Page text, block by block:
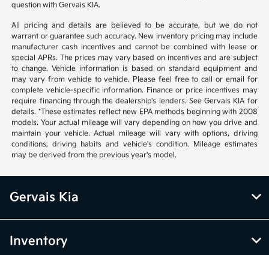
question with Gervais KIA.
All pricing and details are believed to be accurate, but we do not
warrant or guarantee such accuracy. New inventory pricing may include
manufacturer cash incentives and cannot be combined with lease or
special APRs. The prices may vary based on incentives and are subject
to change. Vehicle information is based on standard equipment and
may vary from vehicle to vehicle. Please feel free to call or email for
complete vehicle-specific information. Finance or price incentives may
require financing through the dealership's lenders. See Gervais KIA for
details. *These estimates reflect new EPA methods beginning with 2008
models. Your actual mileage will vary depending on how you drive and
maintain your vehicle. Actual mileage will vary with options, driving
conditions, driving habits and vehicle's condition. Mileage estimates
may be derived from the previous year's model.
Gervais Kia
Inventory